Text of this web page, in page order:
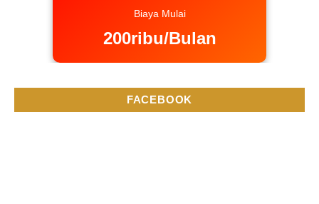
Biaya Mulai
200ribu/Bulan
FACEBOOK